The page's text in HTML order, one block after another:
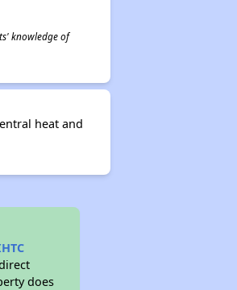
knowledge of
heat and
does